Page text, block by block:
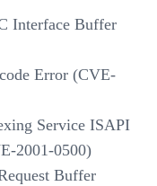
Interface Buffer
Error (CVE-
Service ISAPI
2001-0500)
Buffer